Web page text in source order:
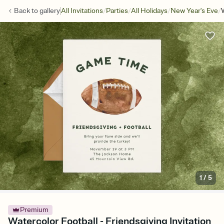
Back togalleryAll Invitations/Parties/All Holidays/New Year's Eve/
1/5
Premium
Watercolor Football - Friendsgiving Invitation